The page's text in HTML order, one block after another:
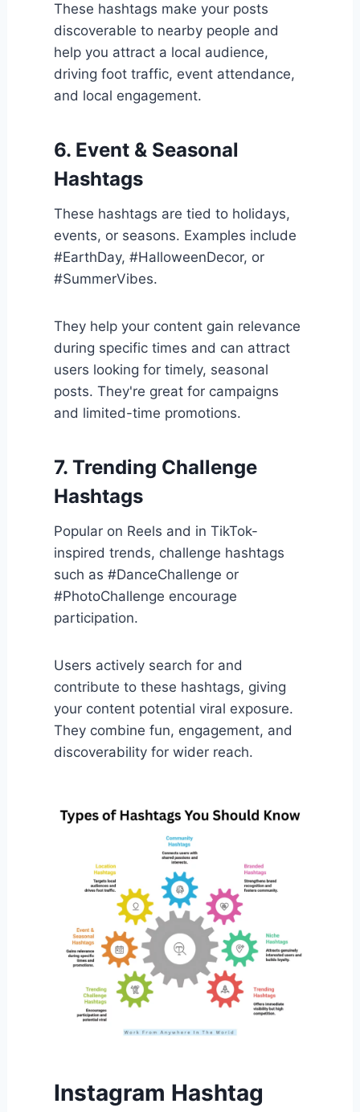
These hashtags make your posts
discoverable to nearby people and
help you attract a local audience,
driving foot traffic, event attendance,
and local engagement.
6. Event & Seasonal
Hashtags
These hashtags are tied to holidays,
events, or seasons. Examples include
#EarthDay, #HalloweenDecor, or
#SummerVibes.
They help your content gain relevance
during specific times and can attract
users looking for timely, seasonal
posts. They're great for campaigns
and limited-time promotions.
7. Trending Challenge
Hashtags
Popular on Reels and in TikTok-
inspired trends, challenge hashtags
such as #DanceChallenge or
#PhotoChallenge encourage
participation.
Users actively search for and
contribute to these hashtags, giving
your content potential viral exposure.
They combine fun, engagement, and
discoverability for wider reach.
Instagram Hashtag